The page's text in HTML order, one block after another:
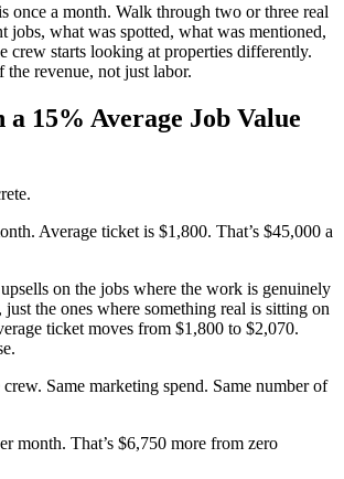
once a month. Walk through two or three real
jobs, what was spotted, what was mentioned,
crew starts looking at properties differently.
revenue, not just labor.
15% Average Job Value
Average ticket is $1,800. That’s $45,000 a
on the jobs where the work is genuinely
the ones where something real is sitting on
ticket moves from $1,800 to $2,070.
crew. Same marketing spend. Same number of
month. That’s $6,750 more from zero